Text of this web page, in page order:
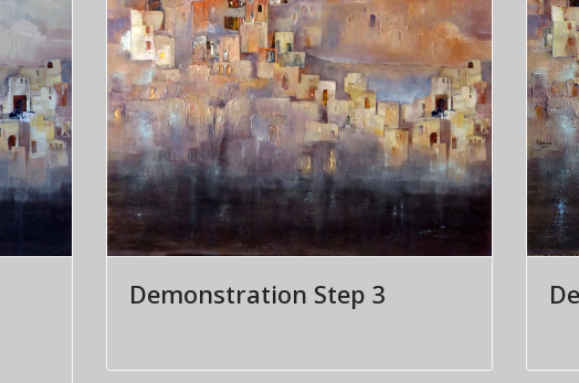
Demonstration Step 3